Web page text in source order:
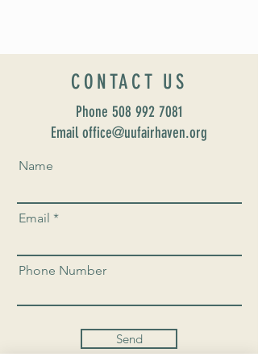
CONTACT US
Phone 508 992 7081
Email office@uufairhaven.org
Name
Email
Phone Number
Send